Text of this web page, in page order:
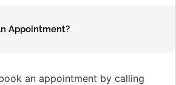
Appointment?
an appointment by calling